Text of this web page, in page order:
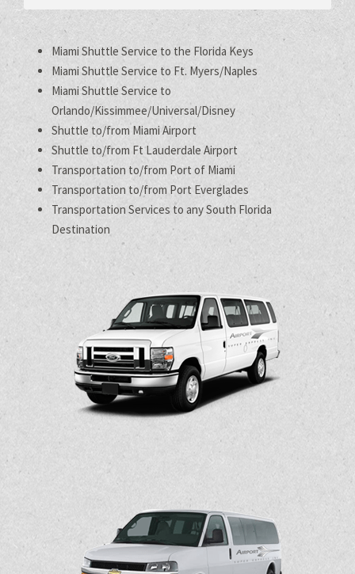
Miami Shuttle Service to the Florida Keys
Miami Shuttle Service to Ft. Myers/Naples
Miami Shuttle Service to
Orlando/Kissimmee/Universal/Disney
Shuttle to/from Miami Airport
Shuttle to/from Ft Lauderdale Airport
Transportation to/from Port of Miami
Transportation to/from Port Everglades
Transportation Services to any South Florida
Destination